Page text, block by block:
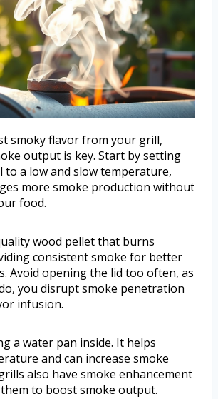
smoky flavor from your grill,
output is key. Start by setting
a low and slow temperature,
more smoke production without
food.
wood pellet that burns
consistent smoke for better
Avoid opening the lid too often, as
you disrupt smoke penetration
infusion.
a water pan inside. It helps
and can increase smoke
also have smoke enhancement
to boost smoke output.